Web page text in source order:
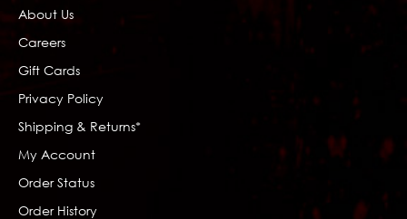
About Us
Careers
Gift Cards
Privacy Policy
Shipping & Returns*
My Account
Order Status
Order History